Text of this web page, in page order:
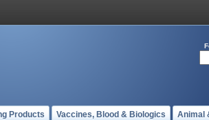
Products Vaccines, Blood & Biologics Animal